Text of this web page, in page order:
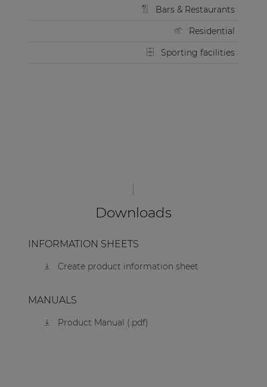
Bars & Restaurants
Residential
Sporting facilities
Downloads
INFORMATION SHEETS
Create product information sheet
MANUALS
Product Manual (.pdf)